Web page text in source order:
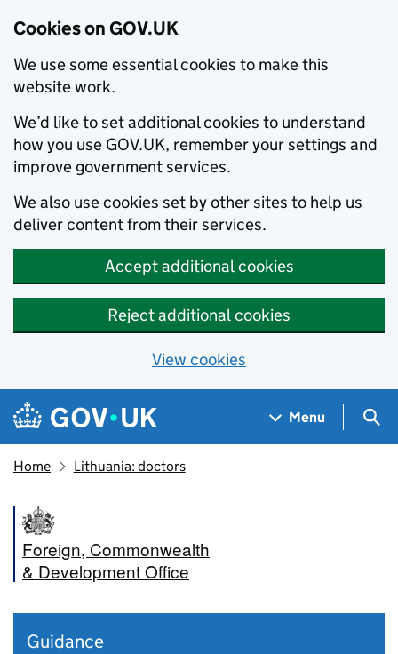
Cookies on GOV.UK
We use some essential cookies to make this
website work.
We’d like to set additional cookies to understand
how you use GOV.UK, remember your settings and
improve government services.
We also use cookies set by other sites to help us
deliver content from their services.
Accept additional cookies
Reject additional cookies
View cookies
Skip to main content
Navigation menu
Menu
Home Lithuania: doctors
Foreign, Commonwealth
& Development Office
Guidance